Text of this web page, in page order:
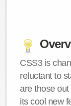
CSS3 is
reluctant to
are those
its cool new